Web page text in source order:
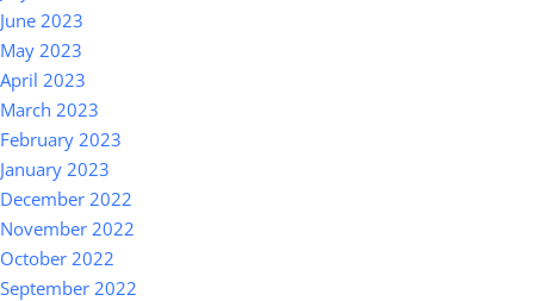
June 2023
May 2023
April 2023
March 2023
February 2023
January 2023
December 2022
November 2022
October 2022
September 2022